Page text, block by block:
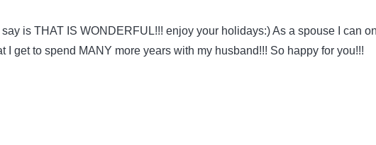
is THAT IS WONDERFUL!!! enjoy your holidays:) As a spouse I can
I get to spend MANY more years with my husband!!! So happy for you!!!